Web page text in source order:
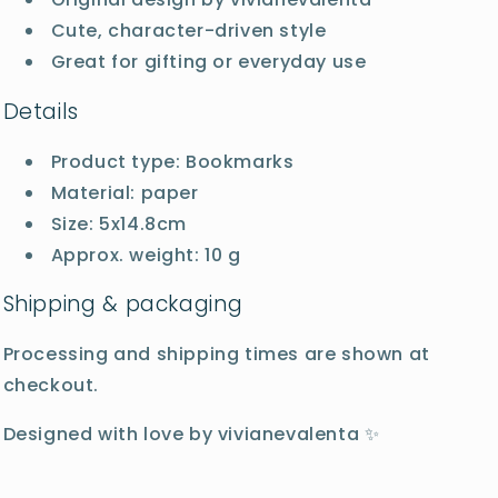
Cute, character-driven style
Great for gifting or everyday use
Details
Product type: Bookmarks
Material: paper
Size: 5x14.8cm
Approx. weight: 10 g
Shipping & packaging
Processing and shipping times are shown at
checkout.
Designed with love by vivianevalenta ✨